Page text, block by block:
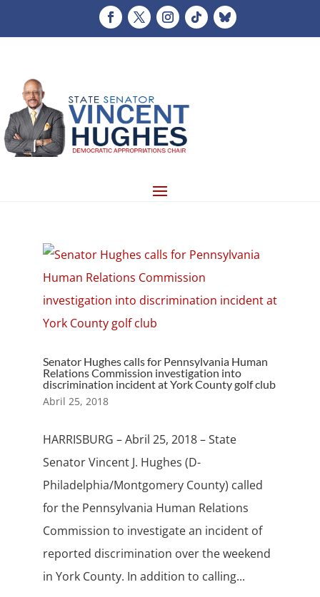
Senator Hughes calls for Pennsylvania Human
Relations Commission investigation into
discrimination incident at York County golf club
Abril 25, 2018
HARRISBURG – Abril 25, 2018 – State
Senator Vincent J. Hughes (D-
Philadelphia/Montgomery County) called
for the Pennsylvania Human Relations
Commission to investigate an incident of
reported discrimination over the weekend
in York County. In addition to calling...